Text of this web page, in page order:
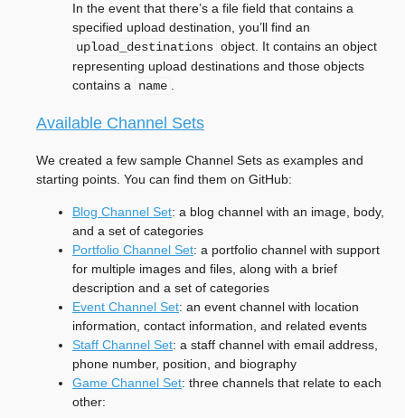
In the event that there’s a file field that contains a
specified upload destination, you’ll find an
upload_destinations object. It contains an object
representing upload destinations and those objects
contains a
name
Available Channel Sets
We created a few sample Channel Sets as examples and
starting points. You can find them on GitHub:
Blog Channel Set: a blog channel with an image, body,
and a set of categories
Portfolio Channel Set: a portfolio channel with support
for multiple images and files, along with a brief
description and a set of categories
Event Channel Set: an event channel with location
information, contact information, and related events
Staff Channel Set: a staff channel with email address,
phone number, position, and biography
Game Channel Set: three channels that relate to each
other: